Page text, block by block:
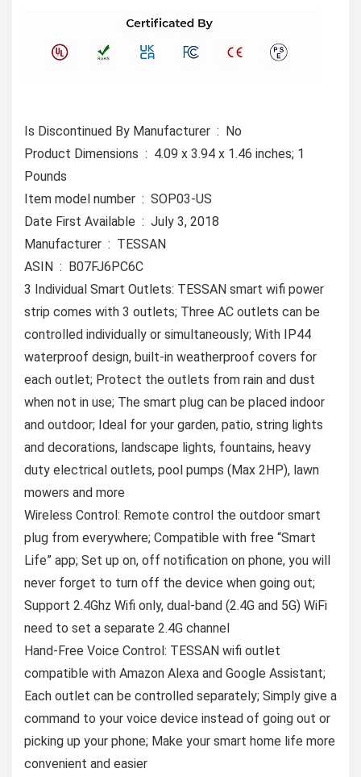
Is Discontinued By Manufacturer ‏ : ‎ No
Product Dimensions ‏ : ‎ 4.09 x 3.94 x 1.46 inches; 1
Pounds
Item model number ‏ : ‎ SOP03-US
Date First Available ‏ : ‎ July 3, 2018
Manufacturer ‏ : ‎ TESSAN
ASIN ‏ : ‎ B07FJ6PC6C
3 Individual Smart Outlets: TESSAN smart wifi power
strip comes with 3 outlets; Three AC outlets can be
controlled individually or simultaneously; With IP44
waterproof design, built-in weatherproof covers for
each outlet; Protect the outlets from rain and dust
when not in use; The smart plug can be placed indoor
and outdoor; Ideal for your garden, patio, string lights
and decorations, landscape lights, fountains, heavy
duty electrical outlets, pool pumps (Max 2HP), lawn
mowers and more
Wireless Control: Remote control the outdoor smart
plug from everywhere; Compatible with free “Smart
Life” app; Set up on, off notification on phone, you will
never forget to turn off the device when going out;
Support 2.4Ghz Wifi only, dual-band (2.4G and 5G) WiFi
need to set a separate 2.4G channel
Hand-Free Voice Control: TESSAN wifi outlet
compatible with Amazon Alexa and Google Assistant;
Each outlet can be controlled separately; Simply give a
command to your voice device instead of going out or
picking up your phone; Make your smart home life more
convenient and easier